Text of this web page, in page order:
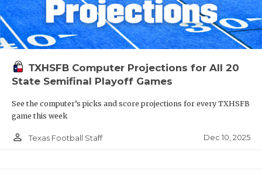
TXHSFB Computer Projections for All 20
State Semifinal Playoff Games
See the computer’s picks and score projections for every TXHSFB
game this week
person_outline Texas Football Staff Dec 10, 2025